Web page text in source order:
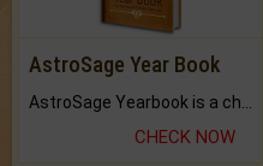
AstroSage Year Book
CHECK NOW